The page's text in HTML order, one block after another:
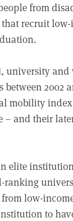
from
recruit
university
between
mobility
and their
elite
low-
to